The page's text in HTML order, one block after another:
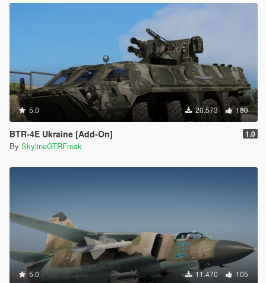
5.0 20.573 180
BTR-4E Ukraine [Add-On] 1.0
By SkylineGTRFreak
5.0 11.470 105